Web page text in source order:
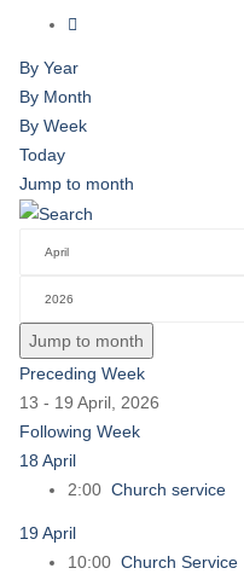
By Year
By Month
By Week
Today
Jump to month
Jump to month
Preceding Week
13 - 19 April, 2026
Following Week
18 April
2:00 Church service
19 April
10:00 Church Service